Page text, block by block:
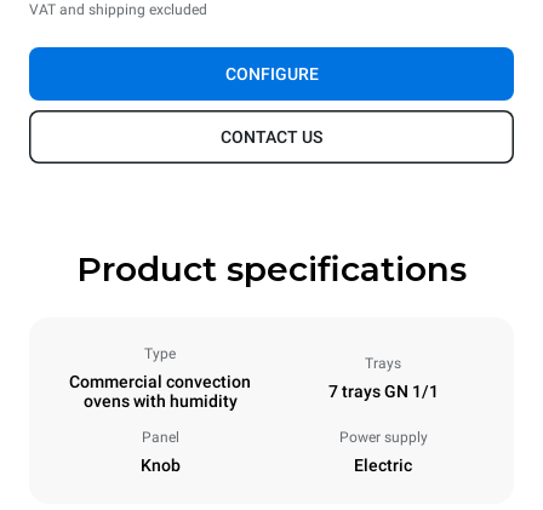
VAT and shipping excluded
CONFIGURE
CONTACT US
Product specifications
Type
Commercial convection
ovens with humidity
Trays
7 trays GN 1/1
Panel
Knob
Power supply
Electric